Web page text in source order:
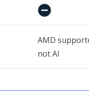
AMD
not AI